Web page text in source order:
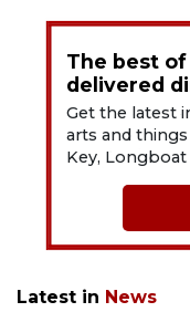
The best of
delivered
Get the latest
arts and things
Key, Longboat
Latest in News